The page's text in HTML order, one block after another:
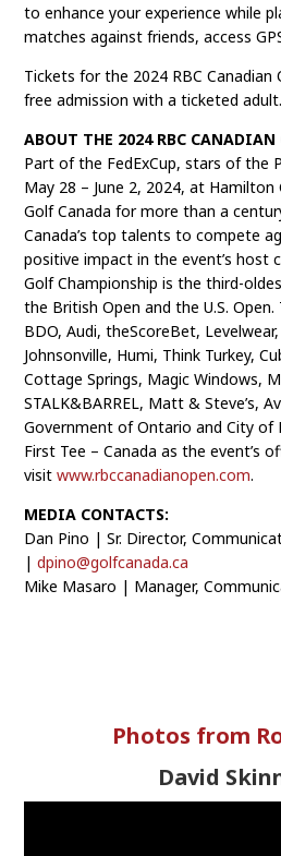
to enhance your experience while
matches against friends, access
Tickets for the 2024 RBC
free admission with a ticketed adult.
ABOUT THE 2024 RBC CANADIAN
Part of the FedExCup, stars of the
May 28 – June 2, 2024, at
Golf Canada for more than a
Canada’s top talents to compete
positive impact in the event’s host
Golf Championship is the third-
the British Open and the U.S.
BDO, Audi, theScoreBet,
Johnsonville, Humi, Think Turkey,
Cottage Springs, Magic Windows,
STALK&BARREL, Matt & Steve’s,
Government of Ontario and City of
First Tee – Canada as the event’s
visitwww.rbccanadianopen.com.
MEDIA CONTACTS:
Dan Pino | Sr. Director,
|dpino@golfcanada.ca
Mike Masaro | Manager,
Photos from
David